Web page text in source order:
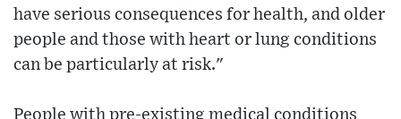
have serious consequences for health, and older
people and those with heart or lung conditions
can be particularly at risk."
People with pre-existing medical conditions